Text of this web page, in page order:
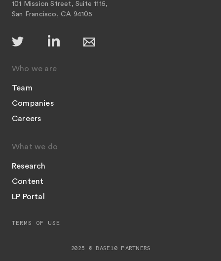
101 Mission Street, Suite 1115,
San Francisco, CA 94105
Who we are
Team
Companies
Careers
What we do
Research
Content
LP Portal
2025 © BASE10 PARTNERS
TERMS OF USE